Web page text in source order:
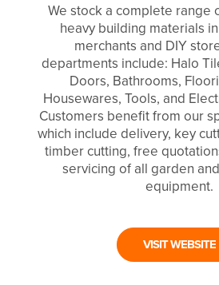
We stock a complete range
heavy building materials
merchants and DIY
departments include: Halo
Doors, Bathrooms,
Housewares, Tools, and
Customers benefit from our
which include delivery, key
timber cutting, free
servicing of all garden
equipment.
VISIT WEBSITE